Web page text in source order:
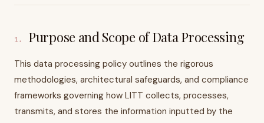
1. Purpose and Scope of Data Processing
This data processing policy outlines the rigorous
methodologies, architectural safeguards, and compliance
frameworks governing how LITT collects, processes,
transmits, and stores the information inputted by the